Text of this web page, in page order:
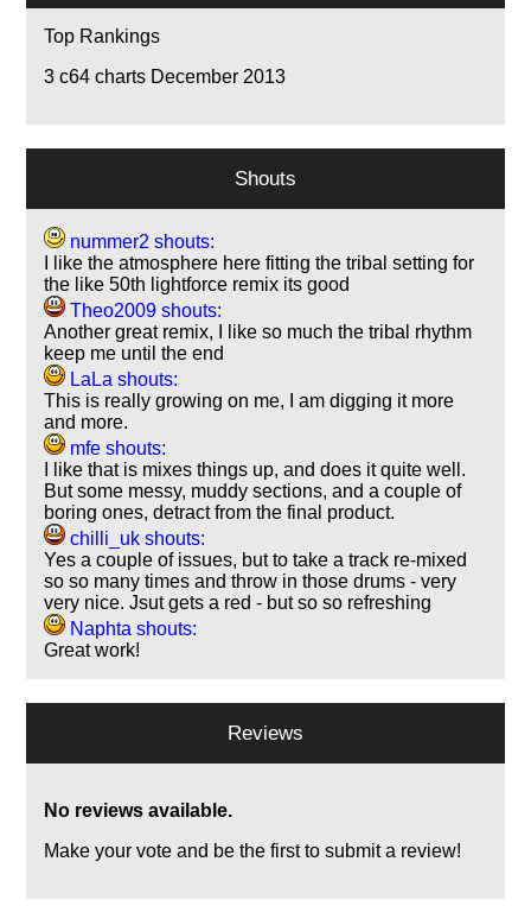
Top Rankings
3 c64 charts December 2013
Shouts
nummer2 shouts:
I like the atmosphere here fitting the tribal setting for
the like 50th lightforce remix its good
Theo2009 shouts:
Another great remix, I like so much the tribal rhythm
keep me until the end
LaLa shouts:
This is really growing on me, I am digging it more
and more.
mfe shouts:
I like that is mixes things up, and does it quite well.
But some messy, muddy sections, and a couple of
boring ones, detract from the final product.
chilli_uk shouts:
Yes a couple of issues, but to take a track re-mixed
so so many times and throw in those drums - very
very nice. Jsut gets a red - but so so refreshing
Naphta shouts:
Great work!
Reviews
No reviews available.
Make your vote and be the first to submit a review!